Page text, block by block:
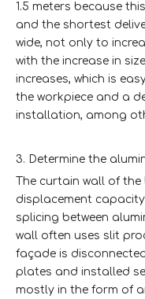
1.5 meters because
and the shortest
wide, not only to
with the increase in
increases, which is
the workpiece and a
installation, among
3. Determine the
The curtain wall of
displacement
splicing between
wall often uses slit
façade is
plates and installed
mostly in the form of